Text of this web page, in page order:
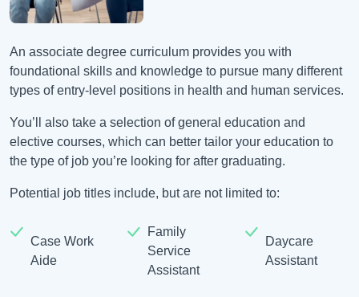
An associate degree curriculum provides you with
foundational skills and knowledge to pursue many different
types of entry-level positions in health and human services.
You’ll also take a selection of general education and
elective courses, which can better tailor your education to
the type of job you’re looking for after graduating.
Potential job titles include, but are not limited to:
Case Work
Aide
Family
Service
Assistant
Daycare
Assistant